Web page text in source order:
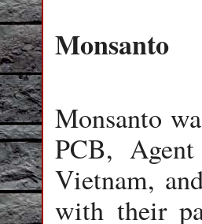
Monsanto
Monsanto
PCB,
Vietnam,
with their